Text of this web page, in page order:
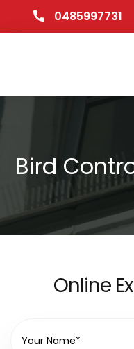
0485997731
Bird
Online